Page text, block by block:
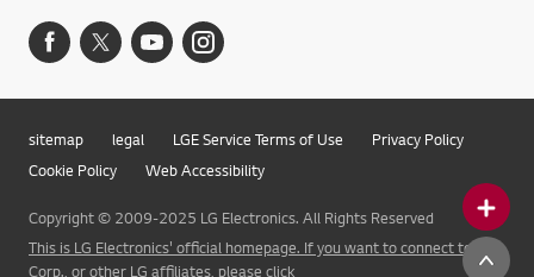
sitemap legal LGE Service Terms of Use
Privacy Policy
Cookie Policy
Web Accessibility
Copyright © 2009-2025 LG Electronics. All Rights Reserved
This is LG Electronics' official homepage. If you want to connect to LG
Corp., or other LG affiliates, please click